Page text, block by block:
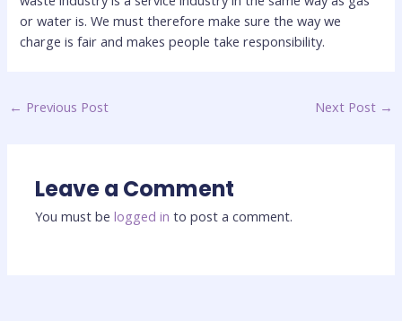
or water is. We must therefore make sure the way we
charge is fair and makes people take responsibility.
← Previous Post Next Post →
Leave a Comment
You must belogged in to post a comment.